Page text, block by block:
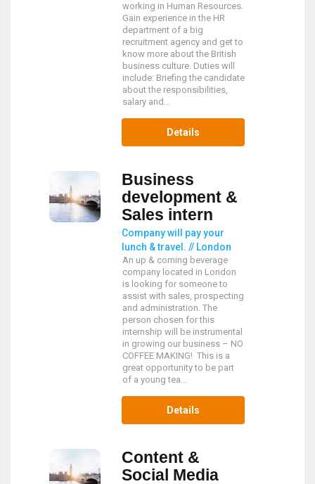
working in Human Resources.
Gain experience in the HR
department of a big
recruitment agency and get to
know more about the British
business culture. Duties will
include: Briefing the candidate
about the responsibilities,
salary and...
Details
Business
development &
Sales intern
Company will pay your
lunch & travel. // London
An up & coming beverage
company located in London
is looking for someone to
assist with sales, prospecting
and administration. The
person chosen for this
internship will be instrumental
in growing our business – NO
COFFEE MAKING! This is a
great opportunity to be part
of a young tea...
Details
Content &
Social Media